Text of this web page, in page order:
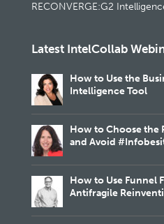
RECONVERGE:G2
Latest IntelCollab
How to Use the
Intelligence Tool
How to Choose the
and Avoid
How to Use Funnel
Antifragile